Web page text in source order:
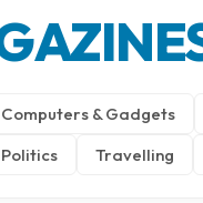
Computers & Gadgets
Politics Travelling